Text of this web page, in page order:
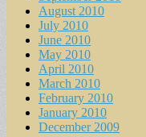
August 2010
July 2010
June 2010
May 2010
April 2010
March 2010
February 2010
January 2010
December 2009